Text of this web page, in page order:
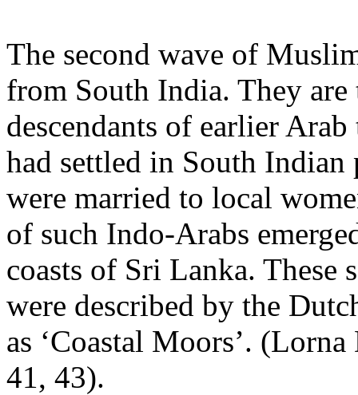
The second wave of
from South India. They are
descendants of earlier
had settled in South Indian
were married to local
of such Indo-Arabs
coasts of Sri Lanka. These
were described by the
as ‘Coastal Moors’.
41, 43).